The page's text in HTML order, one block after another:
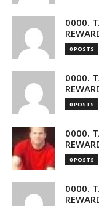
0000.
0 POSTS
0000.
0 POSTS
0000.
0 POSTS
0000.